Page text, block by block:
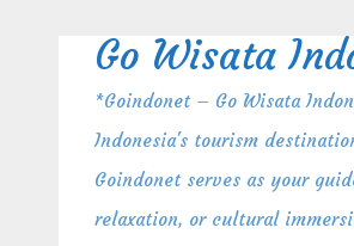
Go Wisata
*Goindonet – Go Wisata
Indonesia's tourism
Goindonet serves as your
relaxation, or cultural